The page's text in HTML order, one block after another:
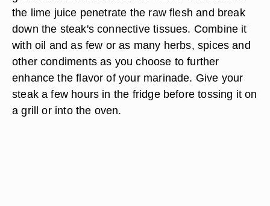
the lime juice penetrate the raw flesh and break
down the steak's connective tissues. Combine it
with oil and as few or as many herbs, spices and
other condiments as you choose to further
enhance the flavor of your marinade. Give your
steak a few hours in the fridge before tossing it on
a grill or into the oven.